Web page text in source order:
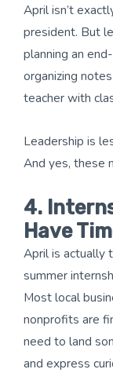
April isn’t
president. But
planning an
organizing
teacher with
Leadership is
And yes, these
4.
Have
April is actually
summer
Most local
nonprofits are
need to land
and express